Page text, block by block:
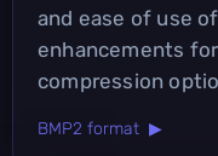
and ease of use
enhancements
compression
BMP2 format ▶